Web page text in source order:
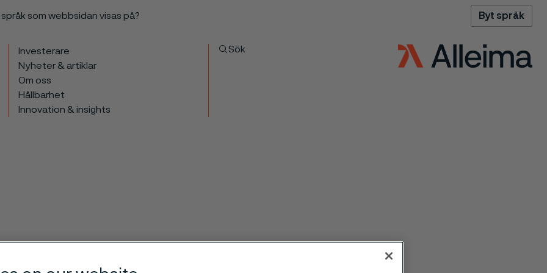
som webbsidan visas på? Byt språk
Investerare
Nyheter & artiklar
Om oss
Hållbarhet
Innovation & insights
Sök